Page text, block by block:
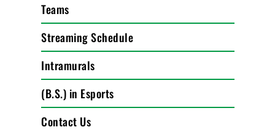
Teams
Streaming Schedule
Intramurals
(B.S.) in Esports
Contact Us